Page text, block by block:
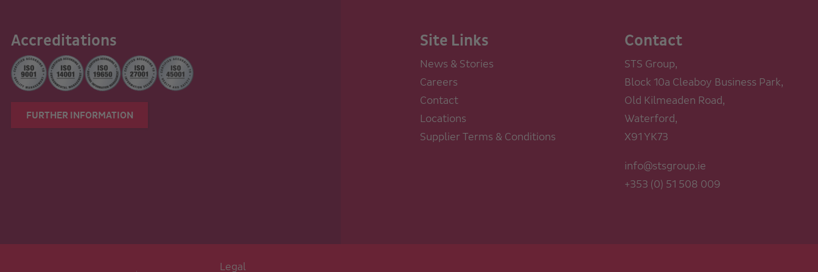
Accreditations
FURTHER INFORMATION
Site Links
News & Stories
Careers
Contact
Locations
Supplier Terms & Conditions
Contact
STS Group,
Block 10a Cleaboy Business Park,
Old Kilmeaden Road,
Waterford,
X91 YK73
info@stsgroup.ie
+353 (0) 51 508 009
Legal